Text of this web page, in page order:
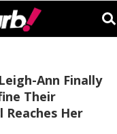
Ann Finally
Their
Reaches Her